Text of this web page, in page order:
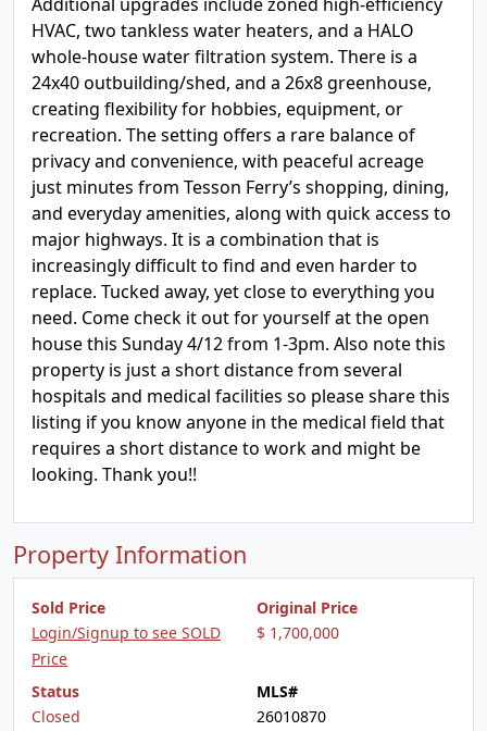
HVAC, two tankless water heaters, and a HALO
whole-house water filtration system. There is a
24x40 outbuilding/shed, and a 26x8 greenhouse,
creating flexibility for hobbies, equipment, or
recreation. The setting offers a rare balance of
privacy and convenience, with peaceful acreage
just minutes from Tesson Ferry’s shopping, dining,
and everyday amenities, along with quick access to
major highways. It is a combination that is
increasingly difficult to find and even harder to
replace. Tucked away, yet close to everything you
need. Come check it out for yourself at the open
house this Sunday 4/12 from 1-3pm. Also note this
property is just a short distance from several
hospitals and medical facilities so please share this
listing if you know anyone in the medical field that
requires a short distance to work and might be
looking. Thank you!!
Property Information
Sold Price
Login/Signup to see SOLD
Price
Original Price
$ 1,700,000
Status
Closed
MLS#
26010870